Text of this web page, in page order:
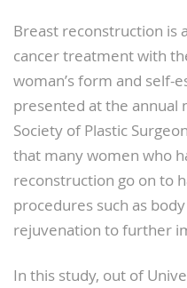
Breast reconstruction is
cancer treatment with
woman’s form and self-
presented at the annual
Society of Plastic
that many women who
reconstruction go on to
procedures such as
rejuvenation to further
In this study, out of